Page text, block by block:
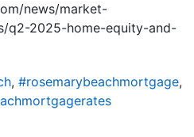
news/market-
q2-2025-home-equity-and-
, #rosemarybeachmortgage,